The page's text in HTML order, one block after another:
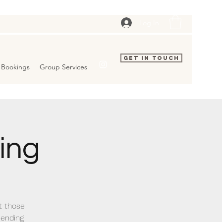
Bookings Group Services
Get In Touch
those